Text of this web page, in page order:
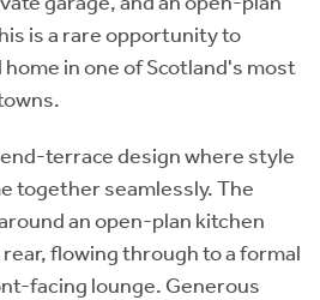
is a rare opportunity to
in one of Scotland's most
terrace design where style
together seamlessly. The
an open-plan kitchen
flowing through to a formal
facing lounge. Generous